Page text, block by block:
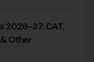
2026–27: CAT,
& Other